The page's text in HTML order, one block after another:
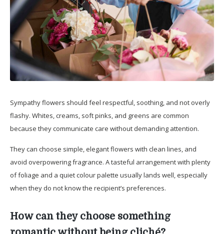
Sympathy flowers should feel respectful, soothing, and not overly
flashy. Whites, creams, soft pinks, and greens are common
because they communicate care without demanding attention.
They can choose simple, elegant flowers with clean lines, and
avoid overpowering fragrance. A tasteful arrangement with plenty
of foliage and a quiet colour palette usually lands well, especially
when they do not know the recipient’s preferences.
How can they choose something